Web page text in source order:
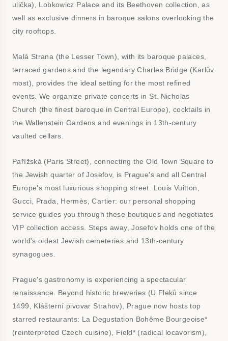
ulička), Lobkowicz Palace and its Beethoven collection, as
well as exclusive dinners in baroque salons overlooking the
city rooftops.
Malá Strana (the Lesser Town), with its baroque palaces,
terraced gardens and the legendary Charles Bridge (Karlův
most), provides the ideal setting for the most refined
events. We organize private concerts in St. Nicholas
Church (the finest baroque in Central Europe), cocktails in
the Wallenstein Gardens and evenings in 13th-century
vaulted cellars.
Pařížská (Paris Street), connecting the Old Town Square to
the Jewish quarter of Josefov, is Prague's and all Central
Europe's most luxurious shopping street. Louis Vuitton,
Gucci, Prada, Hermès, Cartier: our personal shopping
service guides you through these boutiques and negotiates
VIP collection access. Steps away, Josefov holds one of the
world's oldest Jewish cemeteries and 13th-century
synagogues.
Prague's gastronomy is experiencing a spectacular
renaissance. Beyond historic breweries (U Fleků since
1499, Klášterní pivovar Strahov), Prague now hosts top
starred restaurants: La Degustation Bohême Bourgeoise*
(reinterpreted Czech cuisine), Field* (radical locavorism),